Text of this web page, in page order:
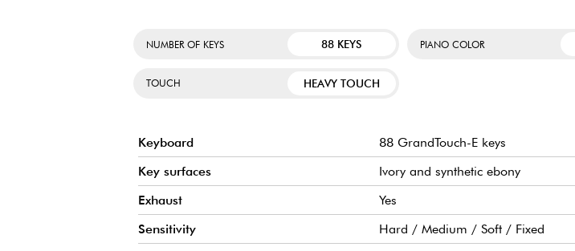
NUMBER OF KEYS 88 KEYS PIANO COLOR
TOUCH HEAVY TOUCH
Keyboard
88 GrandTouch-E keys
Key surfaces
Ivory and synthetic ebony
Exhaust
Yes
Sensitivity
Hard / Medium / Soft / Fixed